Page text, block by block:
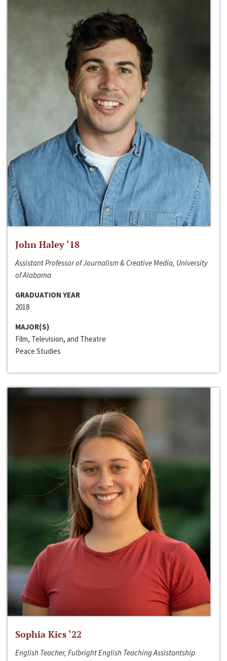
John Haley ‘18
Assistant Professor of Journalism & Creative Media, University
of Alabama
GRADUATION YEAR
2018
MAJOR(S)
Film, Television, and Theatre
Peace Studies
Sophia Kics ‘22
English Teacher, Fulbright English Teaching Assistantship